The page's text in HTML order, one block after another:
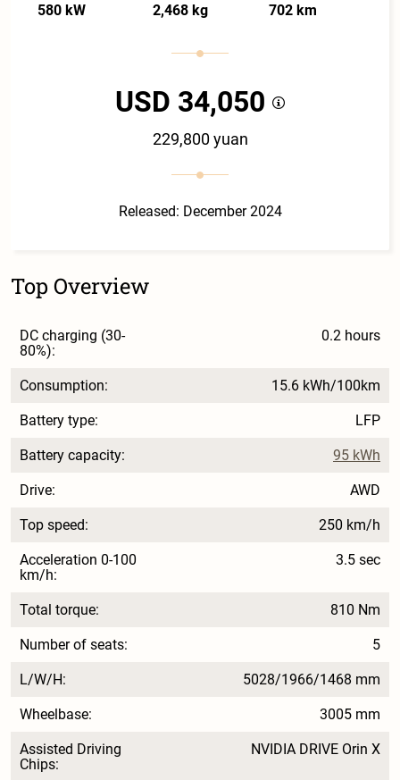
580 kW 2,468 kg 702 km
USD 34,050
229,800 yuan
Released: December 2024
Top Overview
DC charging (30-
80%):
0.2 hours
Consumption: 15.6 kWh/100km
Battery type: LFP
Battery capacity: 95 kWh
Drive: AWD
Top speed: 250 km/h
Acceleration 0-100
km/h:
3.5 sec
Total torque: 810 Nm
Number of seats: 5
L/W/H: 5028/1966/1468 mm
Wheelbase: 3005 mm
Assisted Driving
Chips:
NVIDIA DRIVE Orin X